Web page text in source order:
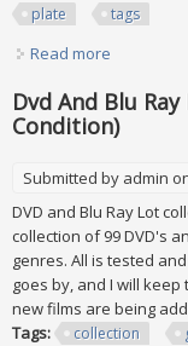
plate
tags
Read more
Dvd And Blu
Condition)
Submitted by admin
DVD and Blu Ray Lot
collection of 99 DVD's
genres. All is tested
goes by, and I will
new films are being
Tags:
collection